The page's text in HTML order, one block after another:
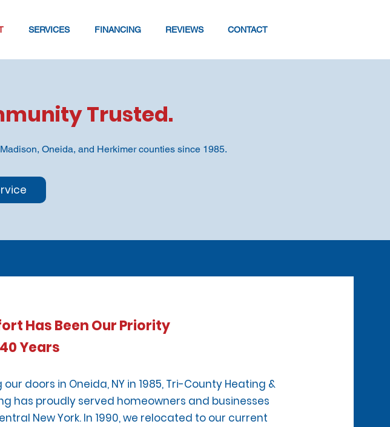
SERVICES FINANCING REVIEWS CONTACT
Trusted.
Oneida, and Herkimer counties since 1985.
Has Been Our Priority
Years
doors in Oneida, NY in 1985, Tri-County Heating &
has proudly served homeowners and businesses
New York. In 1990, we relocated to our current